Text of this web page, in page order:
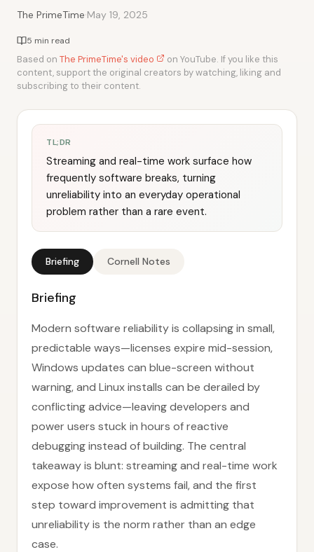
The PrimeTime·May 19, 2025
5 min read
Based on The PrimeTime's video
on YouTube. If you like this
content, support the original creators by watching, liking and
subscribing to their content.
TL;DR
Streaming and real-time work surface how
frequently software breaks, turning
unreliability into an everyday operational
problem rather than a rare event.
Briefing Cornell Notes
Briefing
Modern software reliability is collapsing in small,
predictable ways—licenses expire mid-session,
Windows updates can blue-screen without
warning, and Linux installs can be derailed by
conflicting advice—leaving developers and
power users stuck in hours of reactive
debugging instead of building. The central
takeaway is blunt: streaming and real-time work
expose how often systems fail, and the first
step toward improvement is admitting that
unreliability is the norm rather than an edge
case.